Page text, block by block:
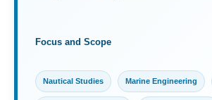
Focus and Scope
Nautical Studies Marine Engineering